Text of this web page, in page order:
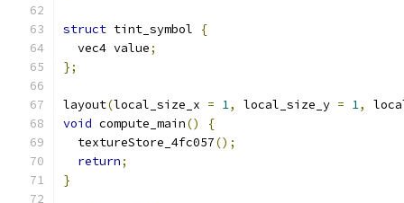
struct tint_symbol
{
  vec4 value
;
};
layout(local_size_x = 1, local_size_y = 1,
void compute_main()
{
  textureStore_4fc057
();
return;
}